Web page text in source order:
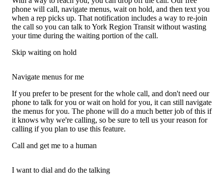
phone will call, navigate menus, wait on hold, and then text you
when a rep picks up. That notification includes a way to re-join
the call so you can talk to York Region Transit without wasting
your time during the waiting portion of the call.
Skip waiting on hold
Navigate menus for me
If you prefer to be present for the whole call, and don't need our
phone to talk for you or wait on hold for you, it can still navigate
the menus for you. The phone will do a much better job of this if
it knows why we're calling, so be sure to tell us your reason for
calling if you plan to use this feature.
Call and get me to a human
I want to dial and do the talking